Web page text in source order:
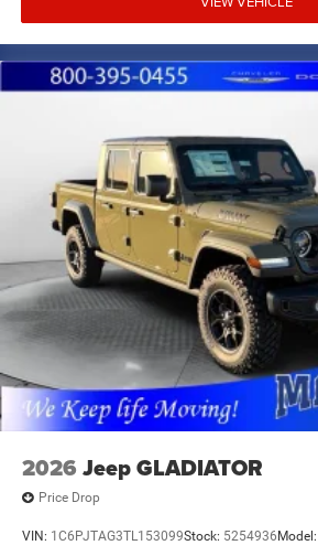
dual front impact airbags, ParkView
remote tailgate release, universal
power outlet.
with competitive financing options
values. Contact us today to schedule
MARSHALL MOTOR COMPANY HAS
AND SURROUNDING AREA FOR 98
CALL US FOR MORE INFORMATION
2026 Jeep GLADIATOR
Price Drop
VIN: 1C6PJTAG3TL153099Stock: 5254936 Model: